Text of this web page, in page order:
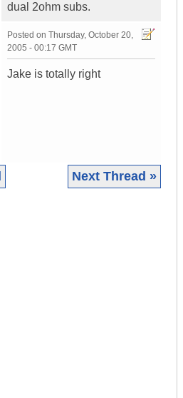
dual 2ohm subs.
Posted on Thursday, October 20,
2005 - 00:17 GMT
Jake is totally right
Next Thread »